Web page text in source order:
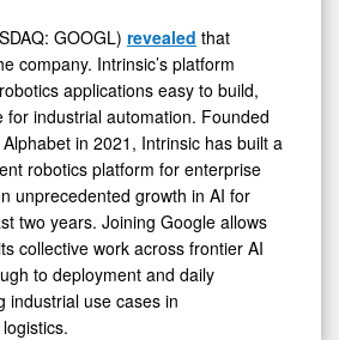
GOOGL) revealed that
company. Intrinsic’s platform
applications easy to build,
for industrial automation. Founded
in 2021, Intrinsic has built a
robotics platform for enterprise
unprecedented growth in AI for
two years. Joining Google allows
collective work across frontier AI
to deployment and daily
industrial use cases in